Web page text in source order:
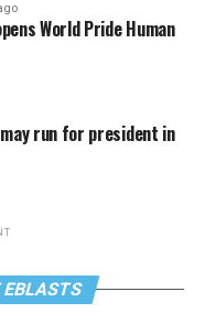
World Pride Human
run for president in
EBLASTS